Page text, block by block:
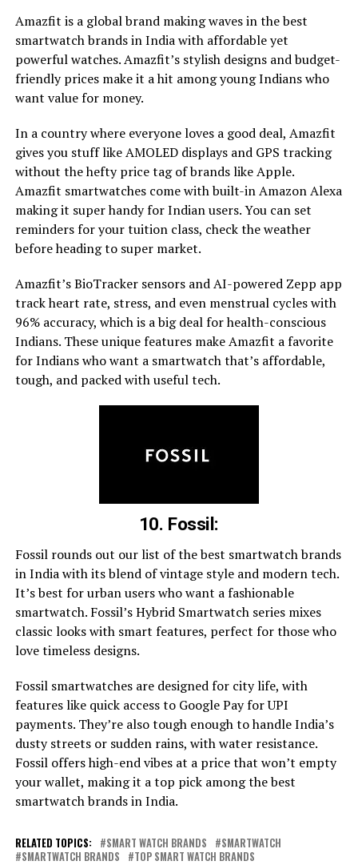
Amazfit is a global brand making waves in the best
smartwatch brands in India with affordable yet
powerful watches. Amazfit’s stylish designs and budget-
friendly prices make it a hit among young Indians who
want value for money.
In a country where everyone loves a good deal, Amazfit
gives you stuff like AMOLED displays and GPS tracking
without the hefty price tag of brands like Apple.
Amazfit smartwatches come with built-in Amazon Alexa
making it super handy for Indian users. You can set
reminders for your tuition class, check the weather
before heading to super market.
Amazfit’s BioTracker sensors and AI-powered Zepp app
track heart rate, stress, and even menstrual cycles with
96% accuracy, which is a big deal for health-conscious
Indians. These unique features make Amazfit a favorite
for Indians who want a smartwatch that’s affordable,
tough, and packed with useful tech.
10. Fossil:
Fossil rounds out our list of the best smartwatch brands
in India with its blend of vintage style and modern tech.
It’s best for urban users who want a fashionable
smartwatch. Fossil’s Hybrid Smartwatch series mixes
classic looks with smart features, perfect for those who
love timeless designs.
Fossil smartwatches are designed for city life, with
features like quick access to Google Pay for UPI
payments. They’re also tough enough to handle India’s
dusty streets or sudden rains, with water resistance.
Fossil offers high-end vibes at a price that won’t empty
your wallet, making it a top pick among the best
smartwatch brands in India.
RELATED TOPICS: SMART WATCH BRANDS
SMARTWATCH
SMARTWATCH BRANDS
TOP SMART WATCH BRANDS